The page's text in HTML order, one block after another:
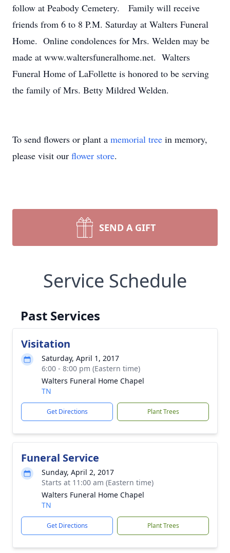
follow at Peabody Cemetery. Family will receive
friends from 6 to 8 P.M. Saturday at Walters Funeral
Home. Online condolences for Mrs. Welden may be
made at www.waltersfuneralhome.net. Walters
Funeral Home of LaFollette is honored to be serving
the family of Mrs. Betty Mildred Welden.
To send flowers or plant a memorial tree in memory,
please visit our flower store.
SEND A GIFT
Service Schedule
Past Services
Visitation
Saturday, April 1, 2017
6:00 - 8:00 pm (Eastern time)
Walters Funeral Home Chapel
TN
Get Directions Plant Trees
Funeral Service
Sunday, April 2, 2017
Starts at 11:00 am (Eastern time)
Walters Funeral Home Chapel
TN
Get Directions Plant Trees